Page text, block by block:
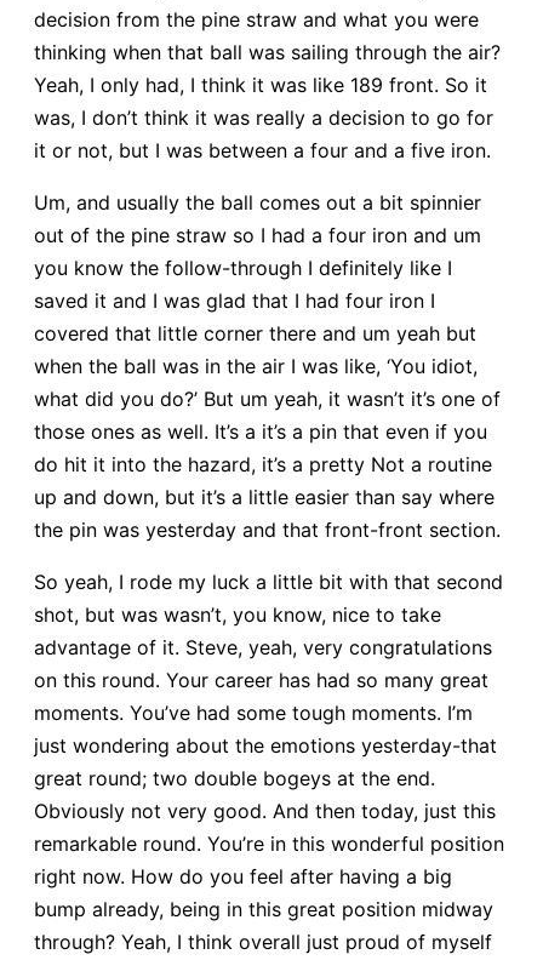
decision from the pine straw and what you were
thinking when that ball was sailing through the air?
Yeah, I only had, I think it was like 189 front. So it
was, I don’t think it was really a decision to go for
it or not, but I was between a four and a five iron.
Um, and usually the ball comes out a bit spinnier
out of the pine straw so I had a four iron and um
you know the follow-through I definitely like I
saved it and I was glad that I had four iron I
covered that little corner there and um yeah but
when the ball was in the air I was like, ‘You idiot,
what did you do?’ But um yeah, it wasn’t it’s one of
those ones as well. It’s a it’s a pin that even if you
do hit it into the hazard, it’s a pretty Not a routine
up and down, but it’s a little easier than say where
the pin was yesterday and that front-front section.
So yeah, I rode my luck a little bit with that second
shot, but was wasn’t, you know, nice to take
advantage of it. Steve, yeah, very congratulations
on this round. Your career has had so many great
moments. You’ve had some tough moments. I’m
just wondering about the emotions yesterday-that
great round; two double bogeys at the end.
Obviously not very good. And then today, just this
remarkable round. You’re in this wonderful position
right now. How do you feel after having a big
bump already, being in this great position midway
through? Yeah, I think overall just proud of myself